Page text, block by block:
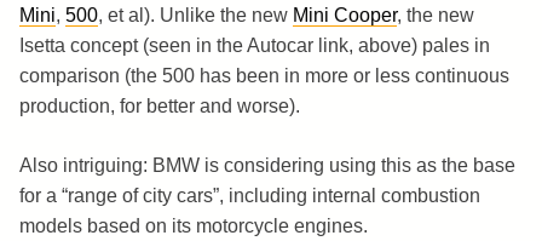
Mini, 500, et al). Unlike the new Mini Cooper, the new
Isetta concept (seen in the Autocar link, above) pales in
comparison (the 500 has been in more or less continuous
production, for better and worse).
Also intriguing: BMW is considering using this as the base
for a “range of city cars”, including internal combustion
models based on its motorcycle engines.